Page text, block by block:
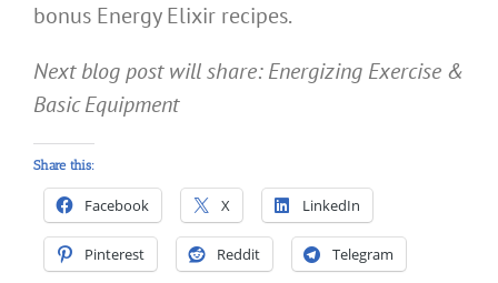
bonus Energy Elixir recipes.
Next blog post will share: Energizing Exercise &
Basic Equipment
Share this:
Facebook X LinkedIn
Pinterest Reddit Telegram